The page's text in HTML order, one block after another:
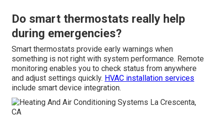
Do smart thermostats really help
during emergencies?
Smart thermostats provide early warnings when
something is not right with system performance. Remote
monitoring enables you to check status from anywhere
and adjust settings quickly. HVAC installation services
include smart device integration.